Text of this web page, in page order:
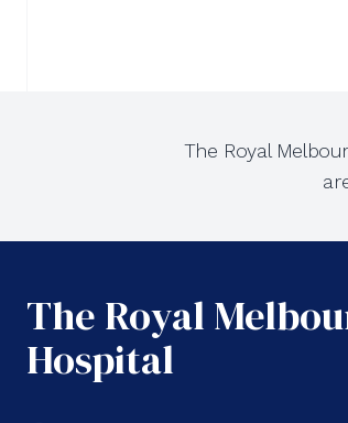
The Royal
The Royal
Hospital